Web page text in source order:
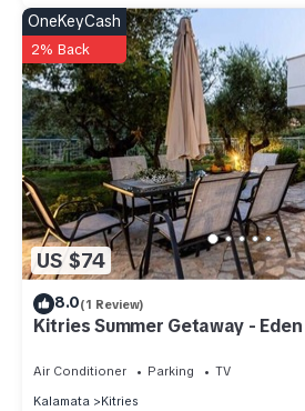
US $74
OneKeyCash
2% Back
8.0(1 Review)
Kitries Summer Getaway -
Air Conditioner Parking
TV
Kalamata
Kitries